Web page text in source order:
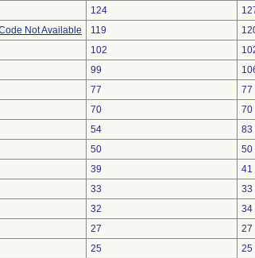
124
Not Available
119
102
99
77
77
70
70
54
83
50
50
39
41
33
33
32
34
27
27
25
25